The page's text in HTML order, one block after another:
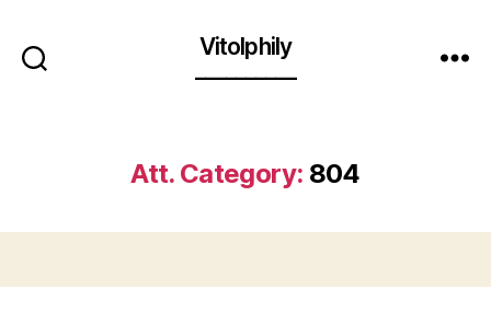
Vitolphily
Att. Category: 804